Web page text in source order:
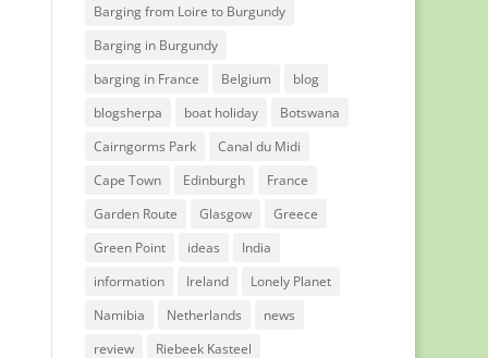
Barging from Loire to Burgundy
Barging in Burgundy
barging in France
Belgium
blog
blogsherpa
boat holiday
Botswana
Cairngorms Park
Canal du Midi
Cape Town
Edinburgh
France
Garden Route
Glasgow
Greece
Green Point
ideas
India
information
Ireland
Lonely Planet
Namibia
Netherlands
news
review
Riebeek Kasteel